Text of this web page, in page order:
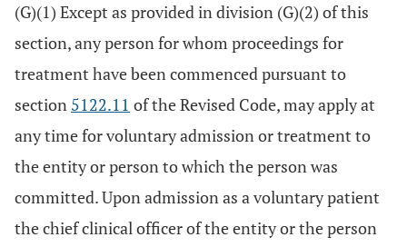
(G)(1) Except as provided in division (G)(2) of this
section, any person for whom proceedings for
treatment have been commenced pursuant to
section 5122.11 of the Revised Code, may apply at
any time for voluntary admission or treatment to
the entity or person to which the person was
committed. Upon admission as a voluntary patient
the chief clinical officer of the entity or the person